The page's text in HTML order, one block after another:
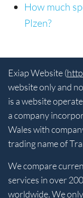
How much
Plzen?
Exiap Website (
website only and
is a website
a company
Wales with
trading name of
We compare
services in over
worldwide. We